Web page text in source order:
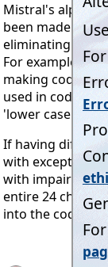
Mistral's alpha-
been made as
eliminating
For example 'O'
making codes
used in codes
'lower case'
If having
with
with impaired
entire 24
into the code